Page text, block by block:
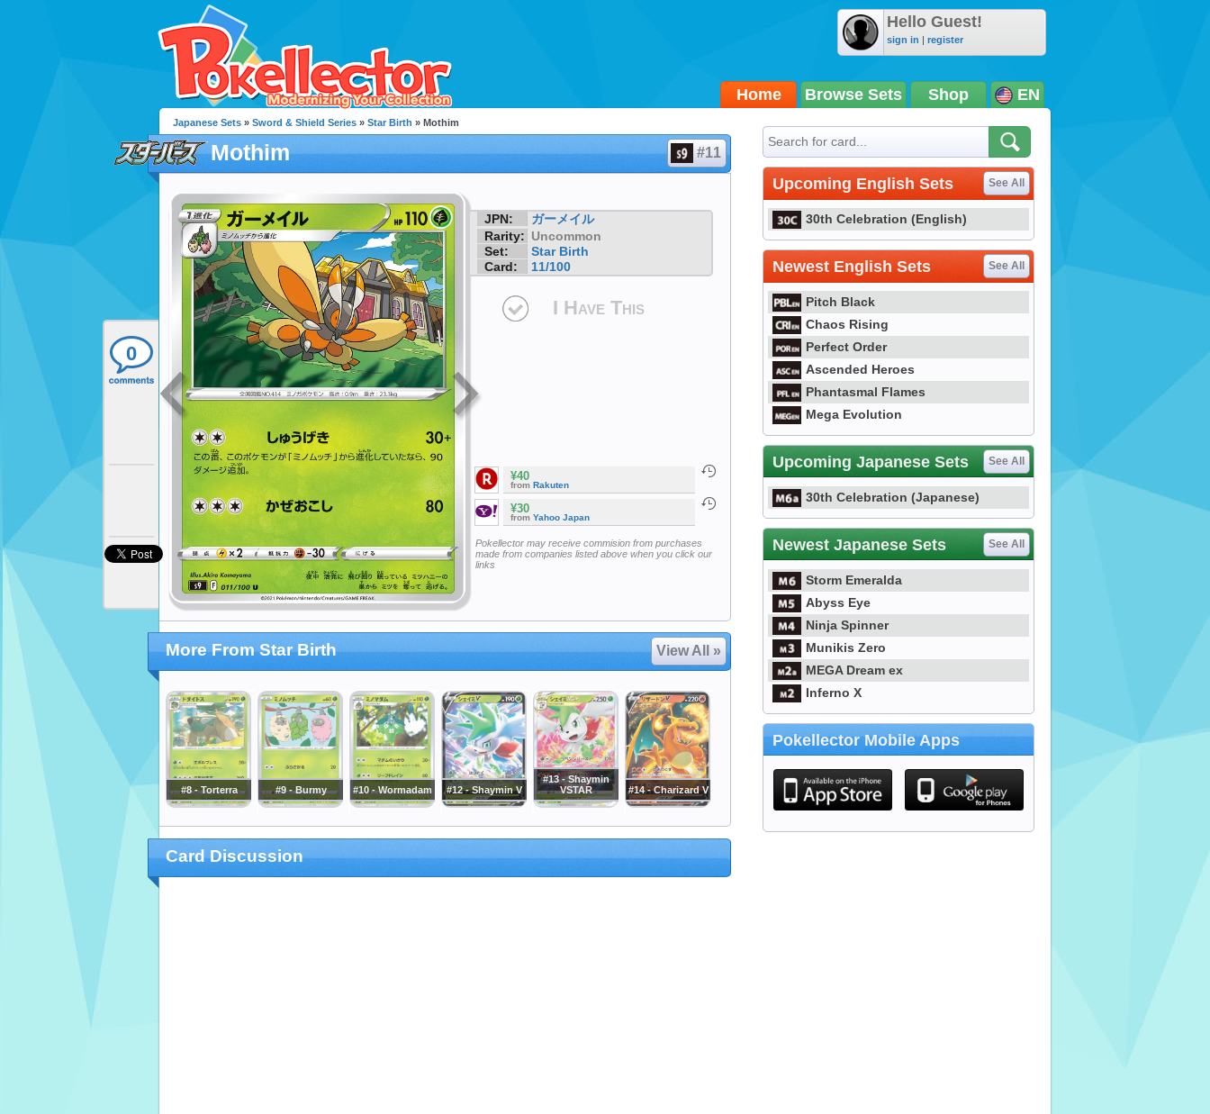
Hello Guest!
sign in | register
Home Browse Sets Shop EN
0
Japanese Sets » Sword & Shield Series » Star Birth » Mothim
Mothim #11
JPN:
ガーメイル
Rarity: Uncommon
Set:
Star Birth
Card:
11/100
I Have This
¥40
from Rakuten
¥30
from Yahoo Japan
Pokellector may receive commision from purchases
made from companies listed above when you click our
links
More From Star Birth View All »
#8 - Torterra #9 - Burmy #10 - Wormadam #12 - Shaymin V
#13 - Shaymin
VSTAR
#14 - Charizard V
Card Discussion
Upcoming English Sets See All
30th Celebration (English)
Newest English Sets See All
Pitch Black
Chaos Rising
Perfect Order
Ascended Heroes
Phantasmal Flames
Mega Evolution
Upcoming Japanese Sets See All
30th Celebration (Japanese)
Newest Japanese Sets See All
Storm Emeralda
Abyss Eye
Ninja Spinner
Munikis Zero
MEGA Dream ex
Inferno X
Pokellector Mobile Apps